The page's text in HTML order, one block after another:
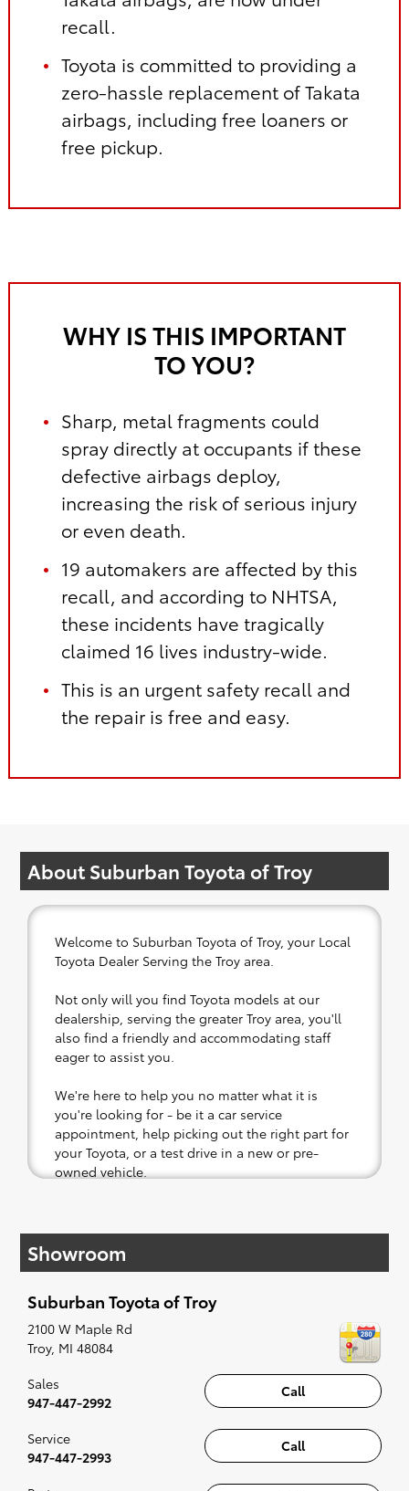
recall.
Toyota is committed to providing a
zero-hassle replacement of Takata
airbags, including free loaners or
free pickup.
WHY IS THIS IMPORTANT
TO YOU?
Sharp, metal fragments could
spray directly at occupants if these
defective airbags deploy,
increasing the risk of serious injury
or even death.
19 automakers are affected by this
recall, and according to NHTSA,
these incidents have tragically
claimed 16 lives industry-wide.
This is an urgent safety recall and
the repair is free and easy.
About Suburban Toyota of Troy
Welcome to Suburban Toyota of Troy, your Local
Toyota Dealer Serving the Troy area.
Not only will you find Toyota models at our
dealership, serving the greater Troy area, you'll
also find a friendly and accommodating staff
eager to assist you.
We're here to help you no matter what it is
you're looking for - be it a car service
appointment, help picking out the right part for
your Toyota, or a test drive in a new or pre-
owned vehicle.
affordable Toyota models at your convenience;
when something pops out at you, we'll set you
along to the radio, while optional, is certainly
recommended for the full experience.
Showroom
Suburban Toyota of Troy
2100 W Maple Rd
Troy, MI 48084
Call
Sales
947-447-2992
Call
Service
947-447-2993